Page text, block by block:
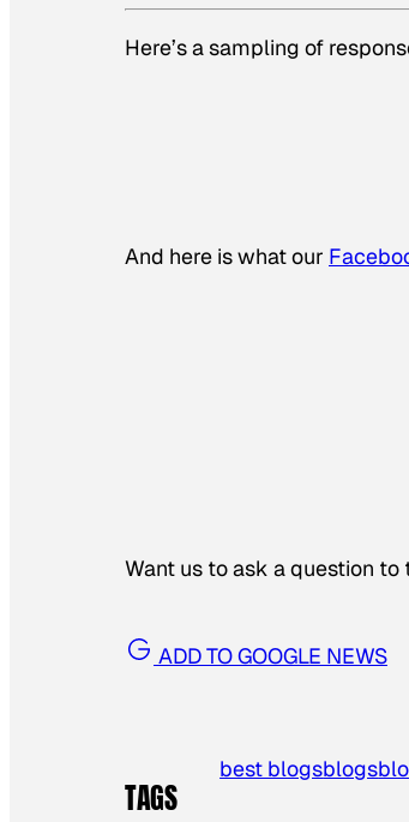
Here’s a sampling of
And here is what our
Want us to ask a question to
ADD TO GOOGLE NEWS
TAGS
best blogsblogs